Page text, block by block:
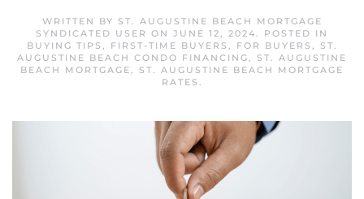
WRITTEN BY ST. AUGUSTINE BEACH MORTGAGE
SYNDICATED USER ON JUNE 12, 2024. POSTED IN
BUYING TIPS , FIRST-TIME BUYERS , FOR BUYERS ,
ST.
AUGUSTINE BEACH CONDO FINANCING, ST. AUGUSTINE
BEACH MORTGAGE, ST. AUGUSTINE BEACH MORTGAGE
RATES .